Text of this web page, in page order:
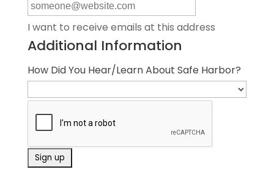
I want to receive emails at this address
Additional Information
How Did You Hear/Learn About Safe Harbor?